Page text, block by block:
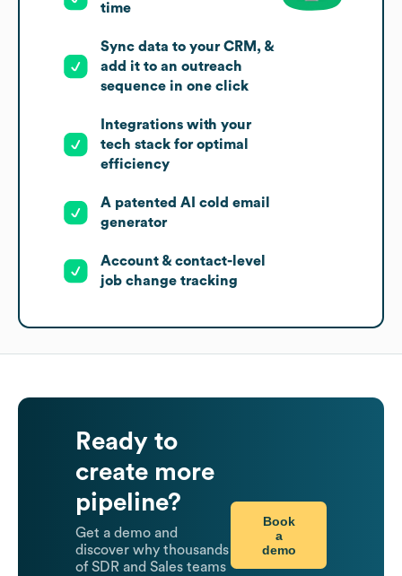
time
Sync data to your CRM, &
add it to an outreach
sequence in one click
Integrations with your
tech stack for optimal
efficiency
A patented AI cold email
generator
Account & contact-level
job change tracking
Ready to
create more
pipeline?
Get a demo and
discover why thousands
of SDR and Sales teams
Book
a
demo